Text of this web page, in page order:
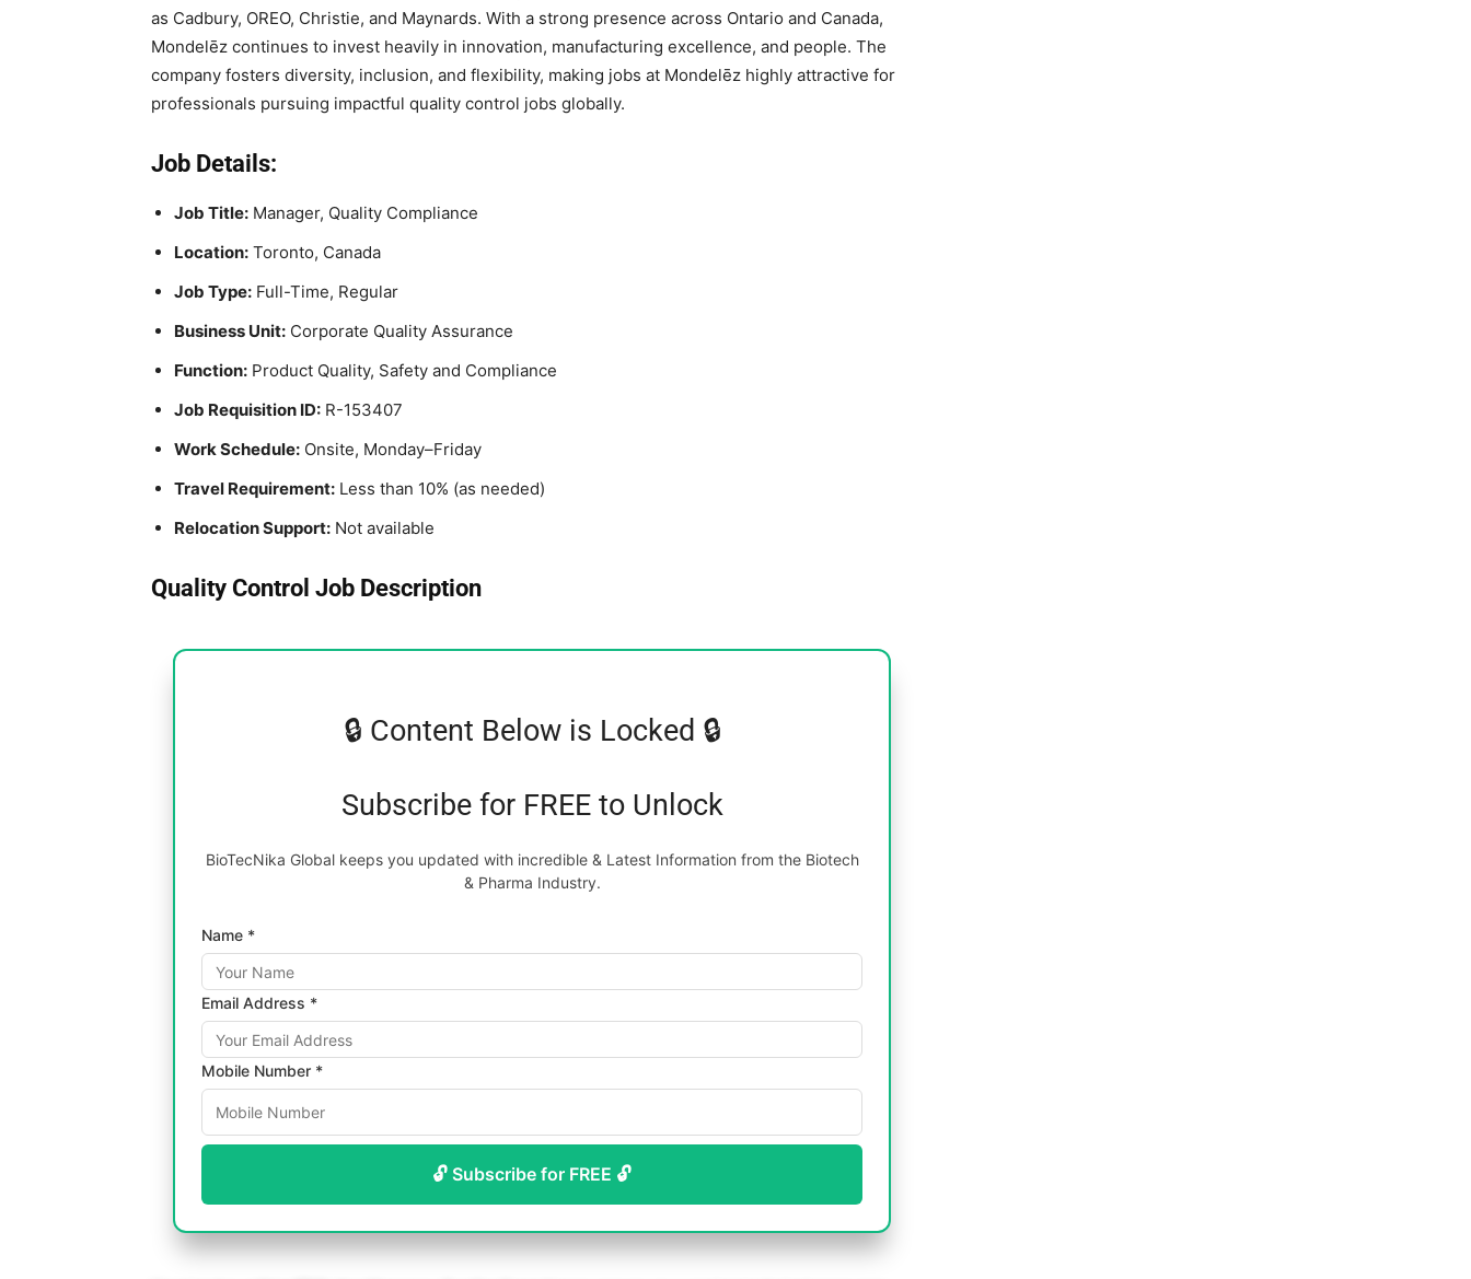
as Cadbury, OREO, Christie, and Maynards. With a strong presence across Ontario and Canada,
Mondelēz continues to invest heavily in innovation, manufacturing excellence, and people. The
company fosters diversity, inclusion, and flexibility, making jobs at Mondelēz highly attractive for
professionals pursuing impactful quality control jobs globally.
Job Details:
Job Title: Manager, Quality Compliance
Location: Toronto, Canada
Job Type: Full-Time, Regular
Business Unit: Corporate Quality Assurance
Function: Product Quality, Safety and Compliance
Job Requisition ID: R-153407
Work Schedule: Onsite, Monday–Friday
Travel Requirement: Less than 10% (as needed)
Relocation Support: Not available
Quality Control Job Description
🔒 Content Below is Locked 🔒
Subscribe for FREE to Unlock
BioTecNika Global keeps you updated with incredible & Latest Information from the Biotech
& Pharma Industry.
Name *
Email Address *
Mobile Number *
🔓 Subscribe for FREE 🔓